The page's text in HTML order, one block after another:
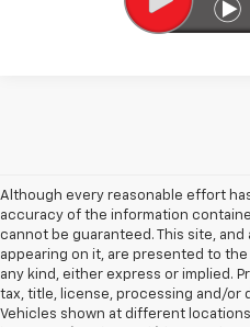
Although every reasonable effort
accuracy of the information
cannot be guaranteed. This site,
appearing on it, are presented to
any kind, either express or implied.
tax, title, license, processing and/or
Vehicles shown at different